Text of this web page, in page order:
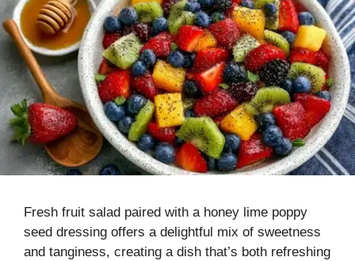
Fresh fruit salad paired with a honey lime poppy
seed dressing offers a delightful mix of sweetness
and tanginess, creating a dish that’s both refreshing